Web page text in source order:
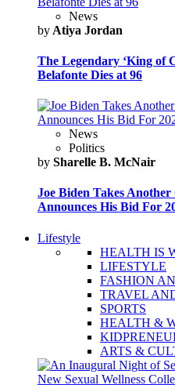
News
by Atiya Jordan
The Legendary ‘King of
Belafonte Dies at 96
News
Politics
by Sharelle B. McNair
Joe Biden Takes
Announces His Bid For
Lifestyle
HEALTH IS
LIFESTYLE
FASHION
TRAVEL
SPORTS
HEALTH &
ARTS &